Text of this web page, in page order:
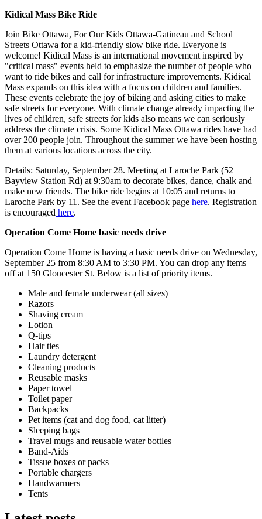
Kidical Mass Bike Ride
Join Bike Ottawa, For Our Kids Ottawa-Gatineau and School
Streets Ottawa for a kid-friendly slow bike ride. Everyone is
welcome! Kidical Mass is an international movement inspired by
"critical mass" events held to emphasize the number of people who
want to ride bikes and call for infrastructure improvements. Kidical
Mass expands on this idea with a focus on children and families.
These events celebrate the joy of biking and asking cities to make
safe streets for everyone. With climate change already impacting the
lives of children, safe streets for kids also means we can seriously
address the climate crisis. Some Kidical Mass Ottawa rides have had
over 200 people join. Throughout the summer we have been hosting
them at various locations across the city.
Details: Saturday, September 28. Meeting at Laroche Park (52
Bayview Station Rd) at 9:30am to decorate bikes, dance, chalk and
make new friends. The bike ride begins at 10:05 and returns to
Laroche Park by 11. See the event Facebook page here. Registration
is encouraged here.
Operation Come Home basic needs drive
Operation Come Home is having a basic needs drive on Wednesday,
September 25 from 8:30 AM to 3:30 PM. You can drop any items
off at 150 Gloucester St. Below is a list of priority items.
Male and female underwear (all sizes)
Razors
Shaving cream
Lotion
Q-tips
Hair ties
Laundry detergent
Cleaning products
Reusable masks
Paper towel
Toilet paper
Backpacks
Pet items (cat and dog food, cat litter)
Sleeping bags
Travel mugs and reusable water bottles
Band-Aids
Tissue boxes or packs
Portable chargers
Handwarmers
Tents